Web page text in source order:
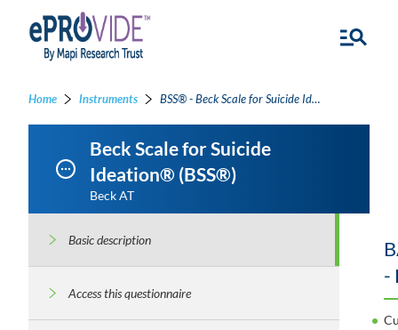
Home Instruments BSS® - Beck Scale for Suicide Ideation®
Beck Scale for Suicide
Ideation® (BSS®)
Beck AT
Basic description
Access this questionnaire
-